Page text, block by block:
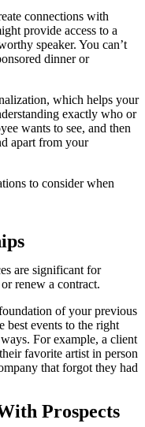
connections with
provide access to a
speaker. You can’t
dinner or
which helps your
exactly who or
wants to see, and then
apart from your
to consider when
are significant for
renew a contract.
of your previous
best events to the right
For example, a client
favorite artist in person
that forgot they had
Prospects